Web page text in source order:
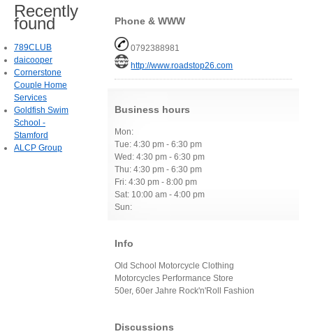
Phone & WWW
0792388981
http://www.roadstop26.com
Business hours
Mon:
Tue: 4:30 pm - 6:30 pm
Wed: 4:30 pm - 6:30 pm
Thu: 4:30 pm - 6:30 pm
Fri: 4:30 pm - 8:00 pm
Sat: 10:00 am - 4:00 pm
Sun:
Info
Old School Motorcycle Clothing
Motorcycles Performance Store
50er, 60er Jahre Rock'n'Roll Fashion
Discussions
Recently
found
789CLUB
daicooper
Cornerstone
Couple Home
Services
Goldfish Swim
School -
Stamford
ALCP Group